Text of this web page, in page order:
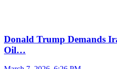
Donald Trump Demands
Oil…